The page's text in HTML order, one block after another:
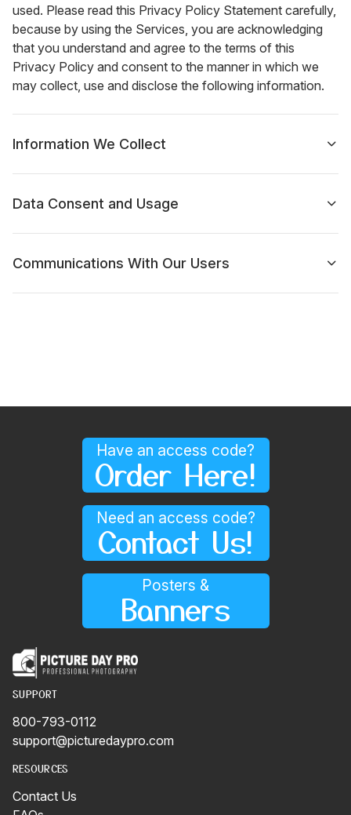
used. Please read this Privacy Policy Statement carefully,
because by using the Services, you are acknowledging
that you understand and agree to the terms of this
Privacy Policy and consent to the manner in which we
may collect, use and disclose the following information.
Information We Collect
Data Consent and Usage
Communications With Our Users
Have an access code?
Order Here!
Need an access code?
Contact Us!
Posters &
Banners
SUPPORT
800-793-0112
support@picturedaypro.com
RESOURCES
Contact Us